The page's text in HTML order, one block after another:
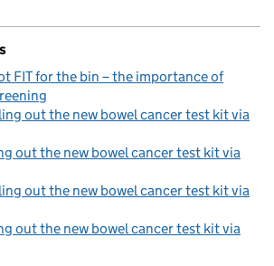
FIT for the bin – the importance of
out the new bowel cancer test kit via
out the new bowel cancer test kit via
out the new bowel cancer test kit via
out the new bowel cancer test kit via